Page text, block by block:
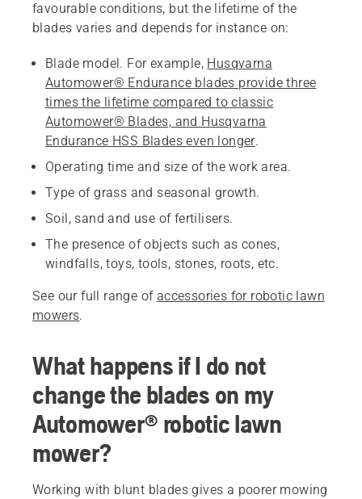
favourable conditions, but the lifetime of the
blades varies and depends for instance on:
Blade model. For example, Husqvarna
Automower® Endurance blades provide three
times the lifetime compared to classic
Automower® Blades, and Husqvarna
Endurance HSS Blades even longer.
Operating time and size of the work area.
Type of grass and seasonal growth.
Soil, sand and use of fertilisers.
The presence of objects such as cones,
windfalls, toys, tools, stones, roots, etc.
See our full range of accessories for robotic lawn
mowers.
What happens if I do not
change the blades on my
Automower® robotic lawn
mower?
Working with blunt blades gives a poorer mowing